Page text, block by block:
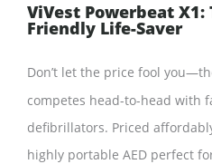
ViVest Powerbeat X1:
Friendly Life-Saver
Don’t let the price fool
competes head-to-head with
defibrillators. Priced
highly portable AED perfect